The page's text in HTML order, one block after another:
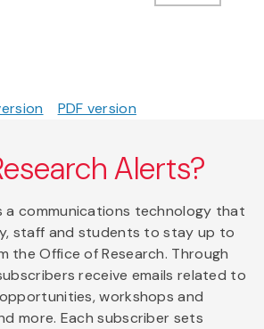
PDF version
Alerts?
a communications technology that
staff and students to stay up to
the Office of Research. Through
receive emails related to
workshops and
more. Each subscriber sets